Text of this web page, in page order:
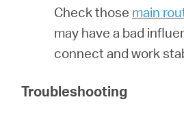
Check those main
may have a bad
connect and work
Troubleshooting